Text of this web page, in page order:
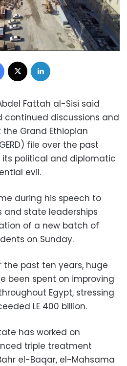
Facebook
Fattah al-Sisi said
discussions and
Grand Ethiopian
file over the past
political and diplomatic
evil.
during his speech to
and state leaderships
of a new batch of
on Sunday.
past ten years, huge
been spent on improving
Egypt, stressing
LE 400 billion.
has worked on
triple treatment
el-Baqar, el-Mahsama